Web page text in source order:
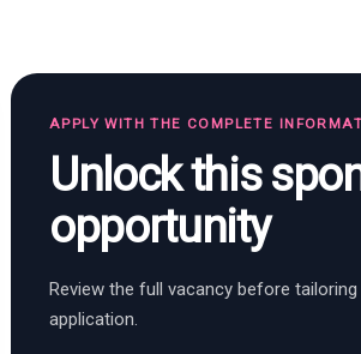
APPLY WITH THE COMPLETE
Unlock this
opportunity
Review the full vacancy before
application.